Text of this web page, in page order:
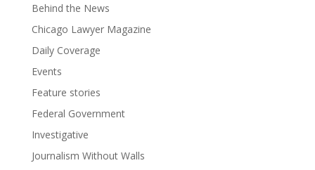
Behind the News
Chicago Lawyer Magazine
Daily Coverage
Events
Feature stories
Federal Government
Investigative
Journalism Without Walls